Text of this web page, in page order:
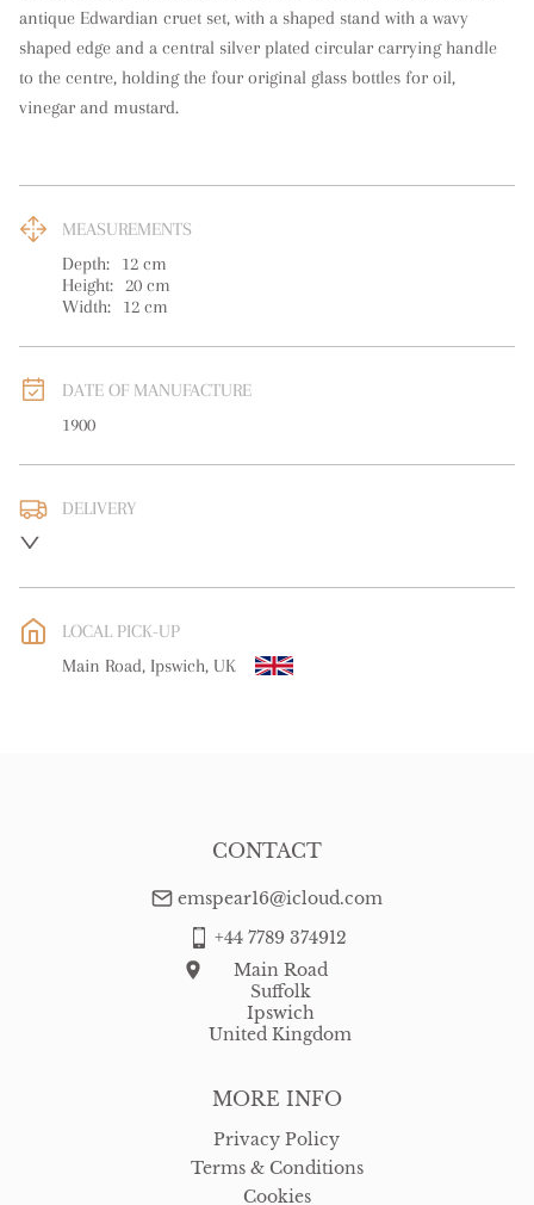
antique Edwardian cruet set, with a shaped stand with a wavy
shaped edge and a central silver plated circular carrying handle
to the centre, holding the four original glass bottles for oil,
vinegar and mustard.
MEASUREMENTS
Depth:
12 cm
Height: 20 cm
Width:
12 cm
DATE OF MANUFACTURE
1900
DELIVERY
WORLD: Please contact dealer to request delivery price
free delivery
LOCAL PICK-UP
Main Road, Ipswich, UK
MORE INFO
Privacy Policy
Terms & Conditions
Cookies
CONTACT
emspear16@icloud.com
+44 7789 374912
Main Road
Suffolk
Ipswich
United Kingdom